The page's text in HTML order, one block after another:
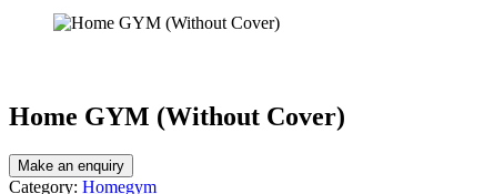
Home GYM (Without Cover)
Category: Homegym